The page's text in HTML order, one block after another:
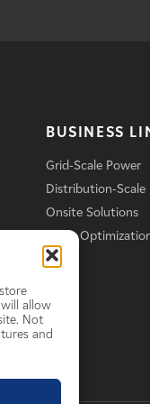
allow
Not
and
BUSINESS
Grid-Scale Power
Distribution-Scale
Onsite Solutions
Asset